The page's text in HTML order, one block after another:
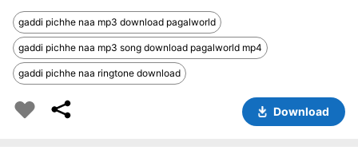
gaddi pichhe naa mp3 download pagalworld
gaddi pichhe naa mp3 song download pagalworld mp4
gaddi pichhe naa ringtone download
Download